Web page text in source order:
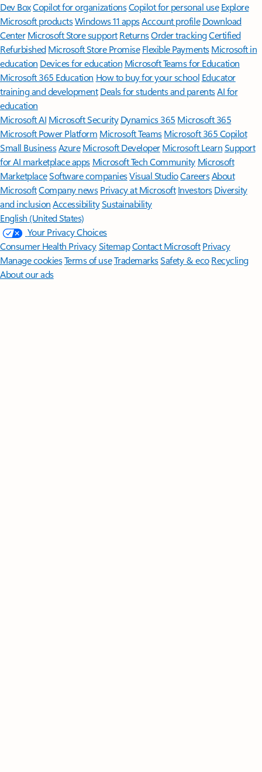
Dev BoxCopilot for organizationsCopilot for personal use Explore
Microsoft productsWindows 11 appsAccount profile Download
Center Microsoft Store support ReturnsOrder trackingCertified
Refurbished Microsoft Store Promise Flexible Payments Microsoft in
education Devices for education Microsoft Teams for Education
Microsoft 365 Education How to buy for your school Educator
training and development Deals for students and parentsAI for
education
Microsoft AI Microsoft Security Dynamics 365 Microsoft 365
Microsoft Power Platform Microsoft TeamsMicrosoft 365 Copilot
Small BusinessAzure Microsoft DeveloperMicrosoft LearnSupport
for AI marketplace apps Microsoft Tech Community Microsoft
MarketplaceSoftware companiesVisual StudioCareersAbout
MicrosoftCompany news Privacy at Microsoft Investors Diversity
and inclusion AccessibilitySustainability
English (United States)
Your Privacy Choices
Consumer Health PrivacySitemapContact Microsoft Privacy
Manage cookiesTerms of useTrademarksSafety & eco Recycling
About our ads